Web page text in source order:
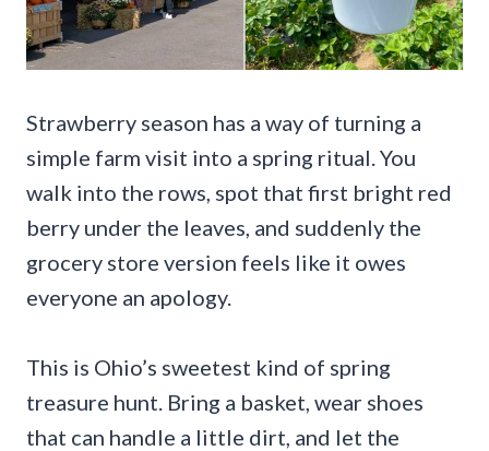
Strawberry season has a way of turning a
simple farm visit into a spring ritual. You
walk into the rows, spot that first bright red
berry under the leaves, and suddenly the
grocery store version feels like it owes
everyone an apology.
This is Ohio’s sweetest kind of spring
treasure hunt. Bring a basket, wear shoes
that can handle a little dirt, and let the